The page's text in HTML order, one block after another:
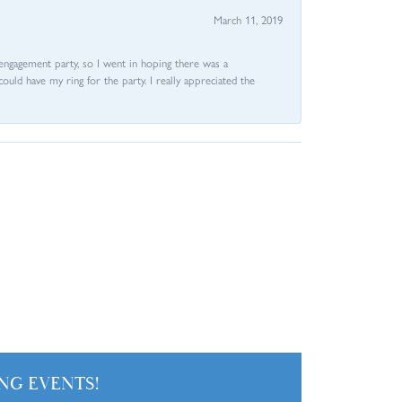
March 11, 2019
party, so I went in hoping there was a
have my ring for the party. I really appreciated the
EVENTS!